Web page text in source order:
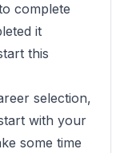
complete
it
this
selection,
with your
some time